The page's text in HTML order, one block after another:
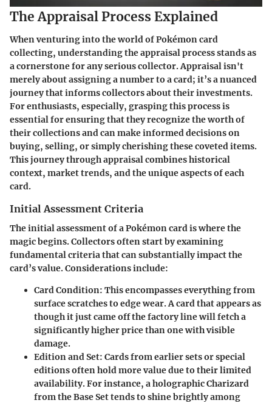
The Appraisal Process Explained
When venturing into the world of Pokémon card
collecting, understanding the appraisal process stands as
a cornerstone for any serious collector. Appraisal isn't
merely about assigning a number to a card; it’s a nuanced
journey that informs collectors about their investments.
For enthusiasts, especially, grasping this process is
essential for ensuring that they recognize the worth of
their collections and can make informed decisions on
buying, selling, or simply cherishing these coveted items.
This journey through appraisal combines historical
context, market trends, and the unique aspects of each
card.
Initial Assessment Criteria
The initial assessment of a Pokémon card is where the
magic begins. Collectors often start by examining
fundamental criteria that can substantially impact the
card’s value. Considerations include:
Card Condition: This encompasses everything from
surface scratches to edge wear. A card that appears as
though it just came off the factory line will fetch a
significantly higher price than one with visible
damage.
Edition and Set: Cards from earlier sets or special
editions often hold more value due to their limited
availability. For instance, a holographic Charizard
from the Base Set tends to shine brightly among